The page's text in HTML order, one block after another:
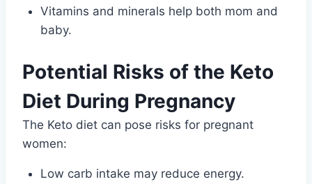
Vitamins and minerals help both mom and
baby.
Potential Risks of the Keto
Diet During Pregnancy
The Keto diet can pose risks for pregnant
women:
Low carb intake may reduce energy.